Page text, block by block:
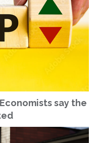
say the